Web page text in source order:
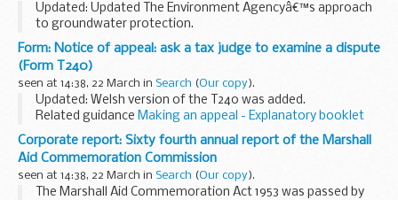
Updated: Updated The Environment Agencyâ€™s approach
to groundwater protection.
These position statements describe the Environment
Agencyâ€™s approach to managing and protecting
groundwater. They update Groundwater...
Form: Notice of appeal: ask a tax judge to examine a dispute
(Form T240)
seen at 14:38, 22 March in Search (Our copy).
Updated: Welsh version of the T240 was added.
Related guidance Making an appeal - Explanatory booklet
(T242)
Find morecourt and tribunal formsby category.
Find outhow HM...
Corporate report: Sixty fourth annual report of the Marshall
Aid Commemoration Commission
seen at 14:38, 22 March in Search (Our copy).
The Marshall Aid Commemoration Act 1953 was passed by